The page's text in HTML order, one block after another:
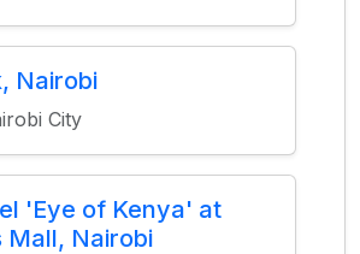
Nairobi
City
'Eye of Kenya' at
Mall, Nairobi